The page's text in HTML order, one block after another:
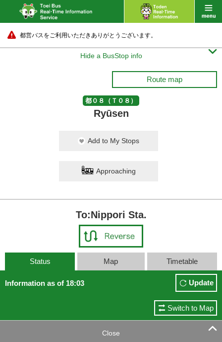
都営バスをご利用いただきありがとうございます。
Hide a BusStop info 
Route map
都０８（Ｔ０８）
Ryūsen
Add to My Stops
Approaching
To:Nippori Sta.
Status Map Timetable
Information as of 18:03 Update
Switch to Map
Close 